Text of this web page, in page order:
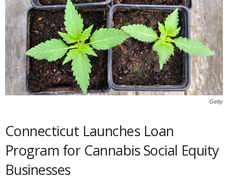
Getty
Connecticut Launches Loan
Program for Cannabis Social Equity
Businesses